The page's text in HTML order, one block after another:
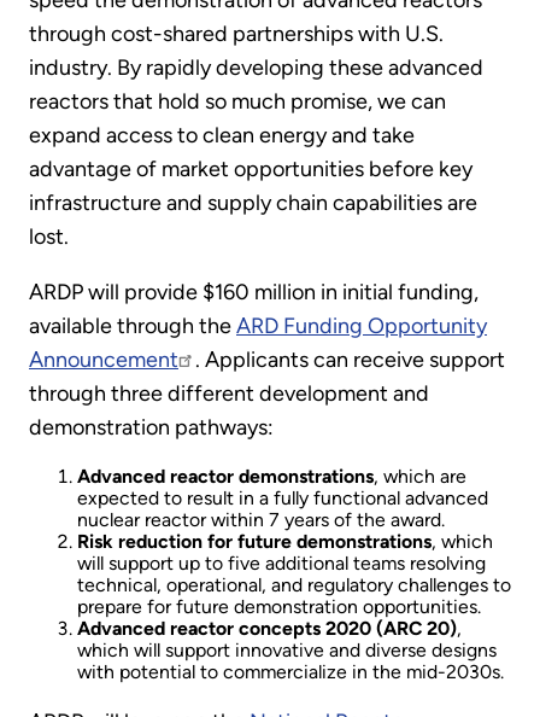
through cost-shared partnerships with U.S.
industry. By rapidly developing these advanced
reactors that hold so much promise, we can
expand access to clean energy and take
advantage of market opportunities before key
infrastructure and supply chain capabilities are
lost.
ARDP will provide $160 million in initial funding,
available through theARD Funding Opportunity
Announcement
. Applicants can receive support
through three different development and
demonstration pathways:
Advanced reactor demonstrations, which are
expected to result in a fully functional advanced
nuclear reactor within 7 years of the award.
Risk reduction for future demonstrations, which
will support up to five additional teams resolving
technical, operational, and regulatory challenges to
prepare for future demonstration opportunities.
Advanced reactor concepts 2020 (ARC 20),
which will support innovative and diverse designs
with potential to commercialize in the mid-2030s.